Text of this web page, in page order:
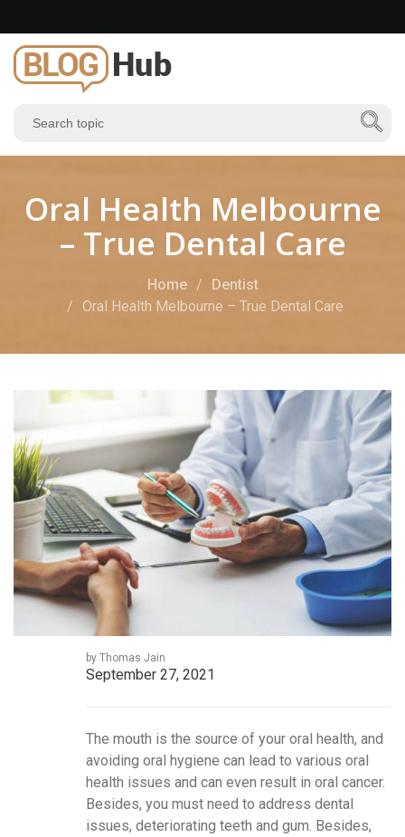
Oral Health Melbourne
– True Dental Care
Home
Dentist
Oral Health Melbourne – True Dental Care
by Thomas Jain
September 27, 2021
The mouth is the source of your oral health, and
avoiding oral hygiene can lead to various oral
health issues and can even result in oral cancer.
Besides, you must need to address dental
issues, deteriorating teeth and gum. Besides,